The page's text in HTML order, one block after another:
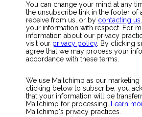
You can change your mind at any
the unsubscribe link in the footer of
receive from us, or by contacting us
your information with respect. For
information about our privacy
visit our privacy policy. By clicking
agree that we may process your
accordance with these terms.
We use Mailchimp as our
clicking below to subscribe, you
that your information will be
Mailchimp for processing. Learn
Mailchimp's privacy practices.